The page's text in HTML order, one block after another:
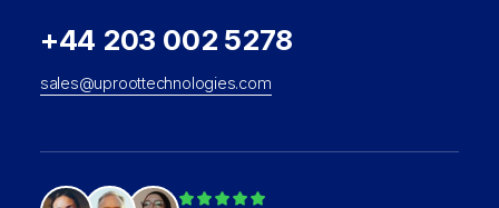
+44 203 002 5278
sales@uproottechnologies.com